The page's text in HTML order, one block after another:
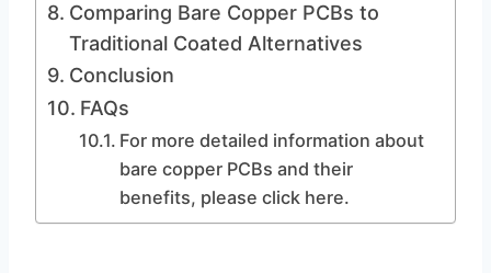
Comparing Bare Copper PCBs to
Traditional Coated Alternatives
Conclusion
FAQs
For more detailed information about
bare copper PCBs and their
benefits, please click here.